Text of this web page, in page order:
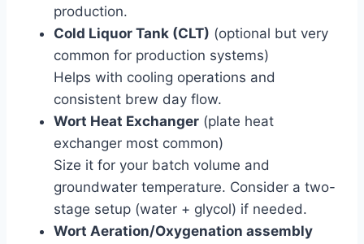
production.
Cold Liquor Tank (CLT) (optional but very
common for production systems)
Helps with cooling operations and
consistent brew day flow.
Wort Heat Exchanger (plate heat
exchanger most common)
Size it for your batch volume and
groundwater temperature. Consider a two-
stage setup (water + glycol) if needed.
Wort Aeration/Oxygenation assembly